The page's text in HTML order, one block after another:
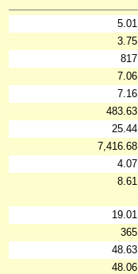
5.01
3.75
817
7.06
7.16
483.63
25.44
7,416.68
4.07
8.61
19.01
365
48.63
48.06